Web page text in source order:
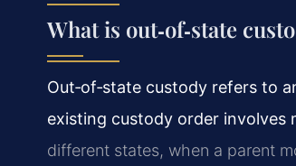
What is out‑of‑state
Out‑of‑state custody refers to
existing custody order involves
different states, when a parent